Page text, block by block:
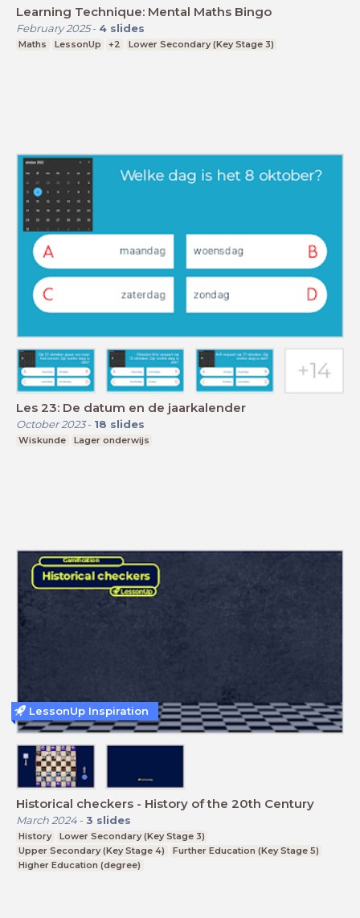
Learning Technique: Mental Maths Bingo
February 2025- 4 slides
Maths LessonUp +2 Lower Secondary (Key Stage 3)
Les 23: De datum en de jaarkalender
October 2023- 18 slides
Wiskunde Lager onderwijs
Historical checkers - History of the 20th Century
March 2024- 3 slides
History
Lower Secondary (Key Stage 3)
Upper Secondary (Key Stage 4)
Further Education (Key Stage 5)
Higher Education (degree)
LessonUp Inspiration